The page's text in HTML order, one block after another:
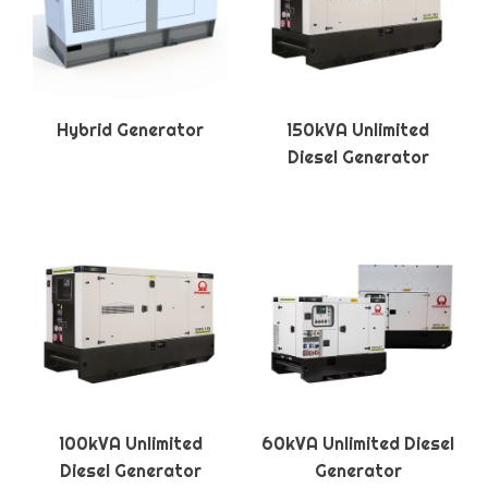
Hybrid Generator
150kVA Unlimited
Diesel Generator
100kVA Unlimited
Diesel Generator
60kVA Unlimited Diesel
Generator